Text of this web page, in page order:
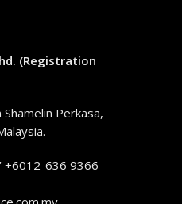
(Registration
Perkasa,
636 9366